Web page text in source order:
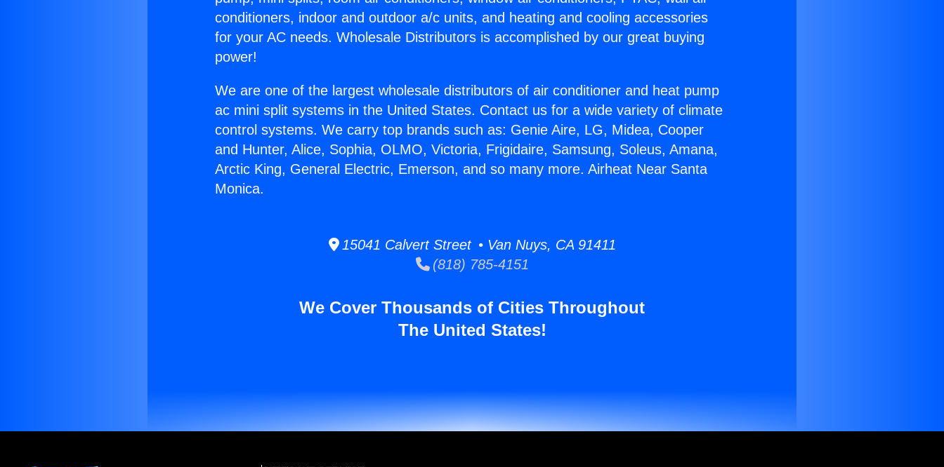
conditioners, indoor and outdoor a/c units, and heating and cooling accessories
for your AC needs. Wholesale Distributors is accomplished by our great buying
power!
We are one of the largest wholesale distributors of air conditioner and heat pump
ac mini split systems in the United States. Contact us for a wide variety of climate
control systems. We carry top brands such as: Genie Aire, LG, Midea, Cooper
and Hunter, Alice, Sophia, OLMO, Victoria, Frigidaire, Samsung, Soleus, Amana,
Arctic King, General Electric, Emerson, and so many more. Airheat Near Santa
Monica.
15041 Calvert Street • Van Nuys, CA 91411
(818) 785-4151
We Cover Thousands of Cities Throughout
The United States!